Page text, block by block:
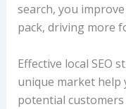
search, you
pack, driving more
Effective local SEO
unique market help
potential